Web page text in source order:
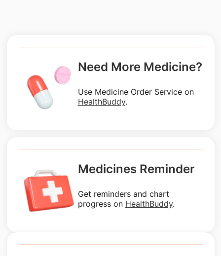
Need More Medicine?
Use Medicine Order Service on
HealthBuddy.
Medicines Reminder
Get reminders and chart
progress on HealthBuddy.